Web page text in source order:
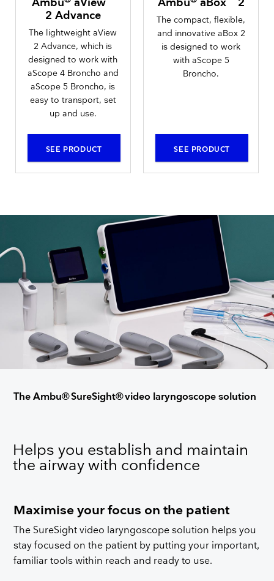
Ambu aView
2 Advance
The lightweight aView
2 Advance, which is
designed to work with
aScope 4 Broncho and
aScope 5 Broncho, is
easy to transport, set
up and use.
SEE PRODUCT
Ambu aBox 2
The compact, flexible,
and innovative aBox 2
is designed to work
with aScope 5
Broncho.
SEE PRODUCT
The Ambu® SureSight® video laryngoscope solution
Helps you establish and maintain
the airway with confidence
Maximise your focus on the patient
The SureSight video laryngoscope solution helps you
stay focused on the patient by putting your important,
familiar tools within reach and ready to use.